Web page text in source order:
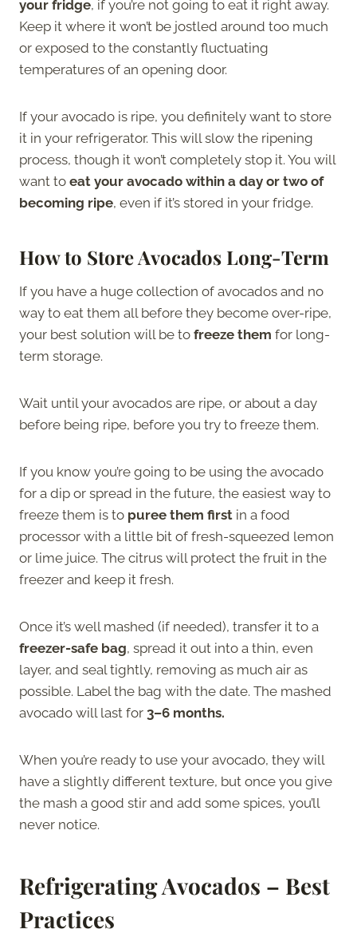
your fridge, if you’re not going to eat it right away.
Keep it where it won’t be jostled around too much
or exposed to the constantly fluctuating
temperatures of an opening door.
If your avocado is ripe, you definitely want to store
it in your refrigerator. This will slow the ripening
process, though it won’t completely stop it. You will
want to eat your avocado within a day or two of
becoming ripe, even if it’s stored in your fridge.
How to Store Avocados Long-Term
If you have a huge collection of avocados and no
way to eat them all before they become over-ripe,
your best solution will be to freeze them for long-
term storage.
Wait until your avocados are ripe, or about a day
before being ripe, before you try to freeze them.
If you know you’re going to be using the avocado
for a dip or spread in the future, the easiest way to
freeze them is to puree them first in a food
processor with a little bit of fresh-squeezed lemon
or lime juice. The citrus will protect the fruit in the
freezer and keep it fresh.
Once it’s well mashed (if needed), transfer it to a
freezer-safe bag, spread it out into a thin, even
layer, and seal tightly, removing as much air as
possible. Label the bag with the date. The mashed
avocado will last for 3–6 months.
When you’re ready to use your avocado, they will
have a slightly different texture, but once you give
the mash a good stir and add some spices, you’ll
never notice.
Refrigerating Avocados – Best
Practices